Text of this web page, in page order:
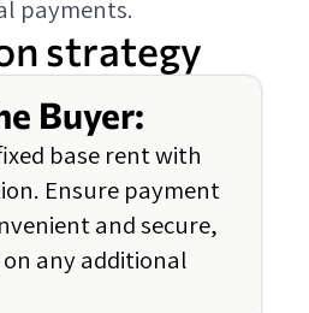
payments.
strategy
Buyer:
base rent with
Ensure payment
and secure,
any additional